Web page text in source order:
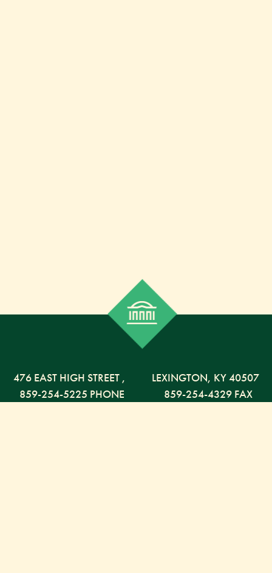
476 EAST HIGH STREET , LEXINGTON, KY40507
859-254-5225 PHONE
859-254-4329 FAX